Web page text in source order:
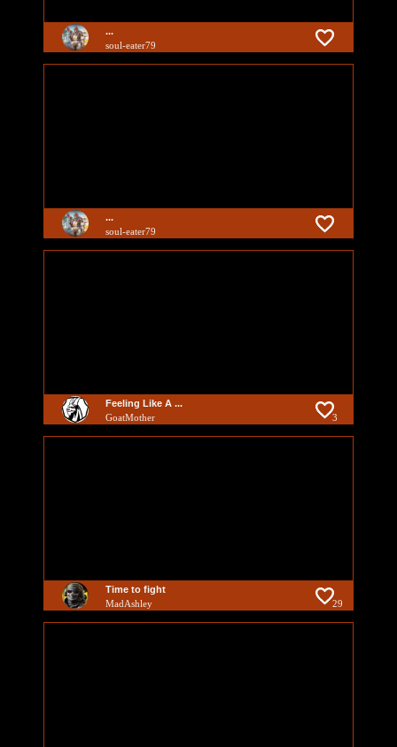
...
soul-eater79
...
soul-eater79
Feeling Like A ...
GoatMother 3
Time to fight
MadAshley 29